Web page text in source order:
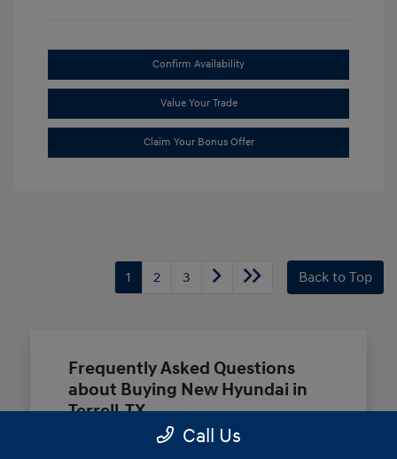
Confirm Availability
Value Your Trade
Claim Your Bonus Offer
1 2 3 Back to Top
Frequently Asked Questions
about Buying New Hyundai in
Terrell, TX
Call Us